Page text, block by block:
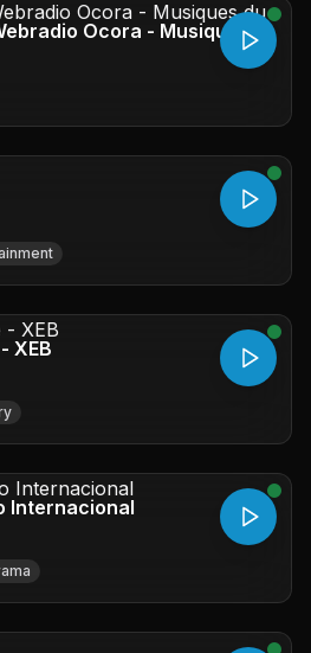
Ocora - Musiques
XEB
Internacional